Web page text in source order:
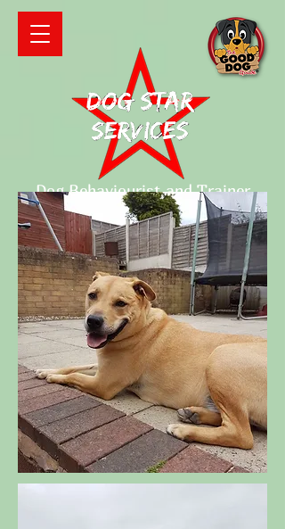
Dog Behaviourist and Trainer
Qualified and fully insured
Contact details
Mobile number:07871065150
Email:tracie_pyn@yahoo.co.uk